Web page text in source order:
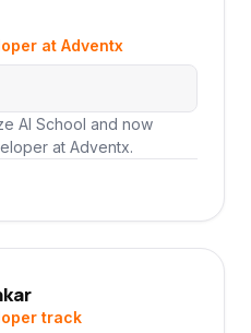
at Adventx
AI School and now
at Adventx.
track